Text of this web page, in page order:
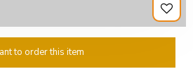
to order this item